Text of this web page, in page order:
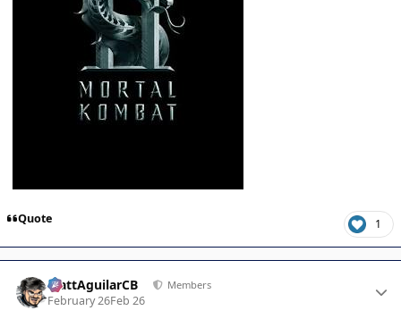
Quote 1
MattAguilarCB Members
February 26Feb 26